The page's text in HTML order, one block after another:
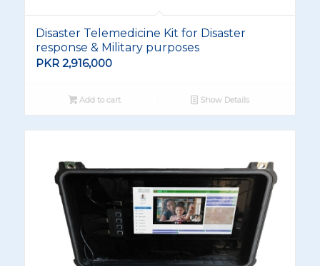
Disaster Telemedicine Kit for Disaster
response & Military purposes
PKR2,916,000
Add to cart Show Details